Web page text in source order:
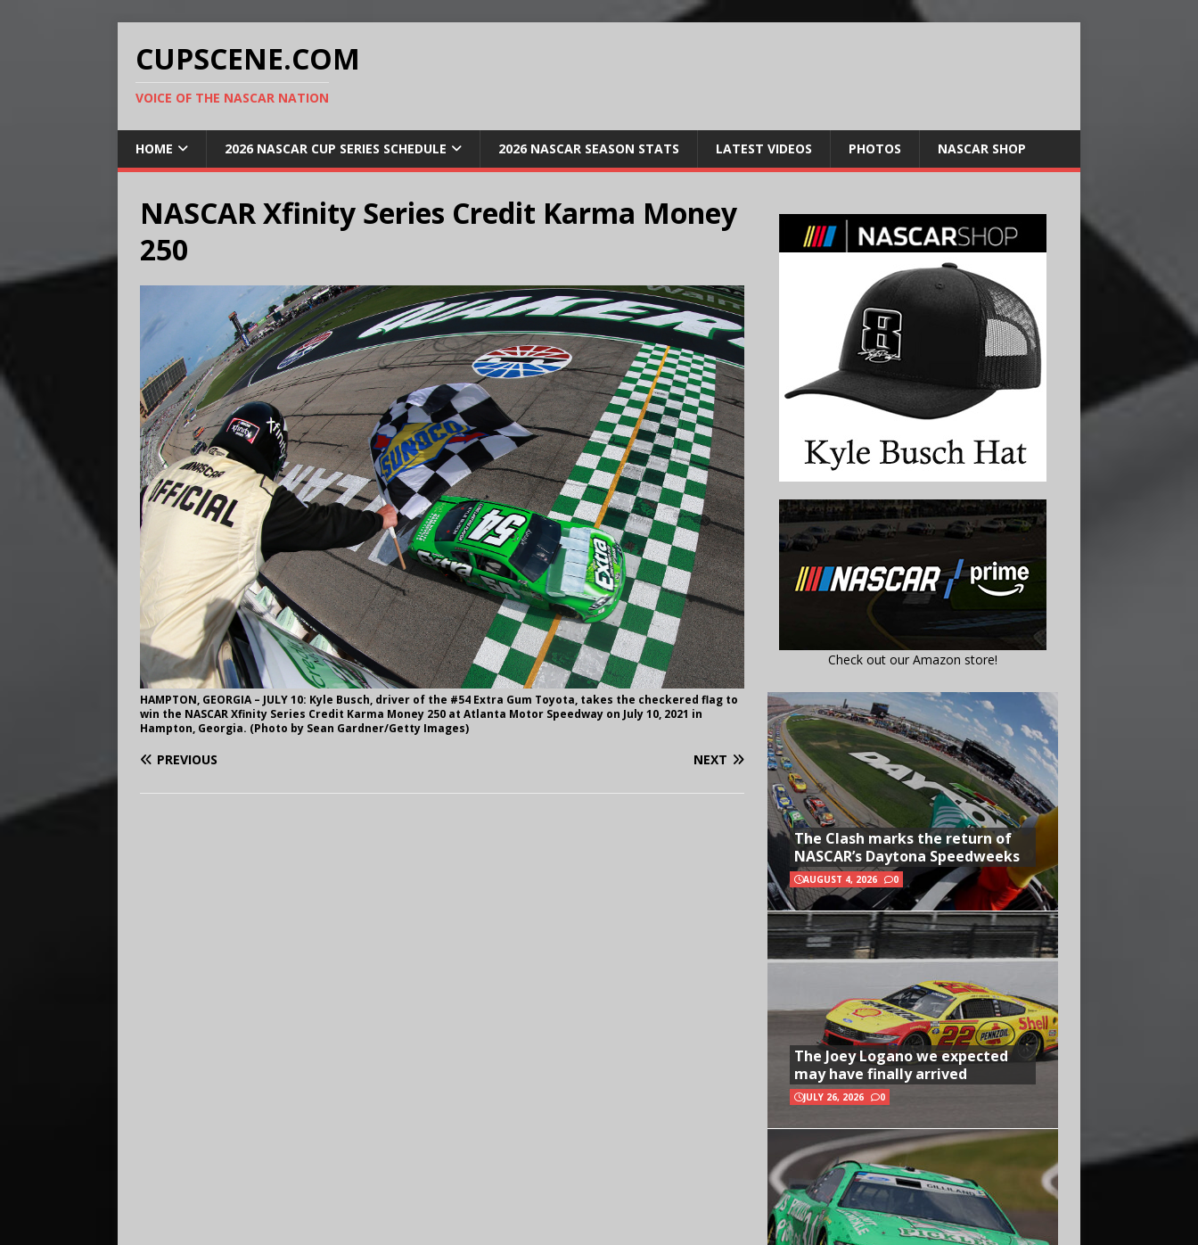
CUPSCENE.COM
VOICE OF THE NASCAR NATION
HOME 2026 NASCAR CUP SERIES SCHEDULE 2026 NASCAR SEASON STATS LATEST VIDEOS PHOTOS NASCAR SHOP
NASCAR Xfinity Series Credit Karma Money
250
HAMPTON, GEORGIA – JULY 10: Kyle Busch, driver of the #54 Extra Gum Toyota, takes the checkered flag to
win the NASCAR Xfinity Series Credit Karma Money 250 at Atlanta Motor Speedway on July 10, 2021 in
Hampton, Georgia. (Photo by Sean Gardner/Getty Images)
PREVIOUS NEXT
Check out our Amazon store!
The Clash marks the return of
NASCAR’s Daytona Speedweeks
AUGUST 4, 2026 0
The Joey Logano we expected
may have finally arrived
JULY 26, 2026 0